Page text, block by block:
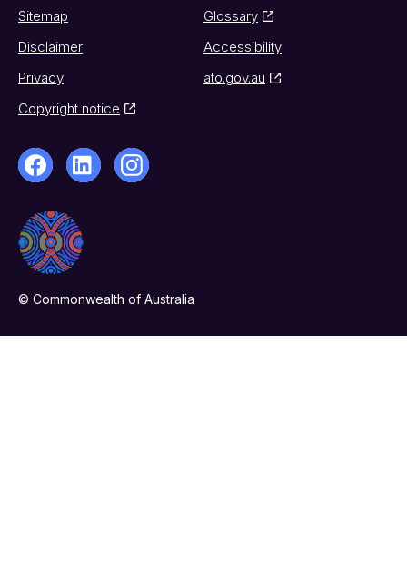
Sitemap
Glossary
Disclaimer
Accessibility
Privacy
ato.gov.au
Copyright notice
© Commonwealth of Australia